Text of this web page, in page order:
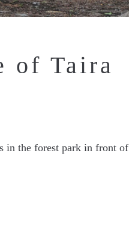
of Taira
in the forest park in front of